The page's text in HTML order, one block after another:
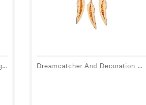
Birch And Amber Fairy Charging And Decoration Plate, Diameter 11 Cm Dreamcatcher And Decoration With Batlic Sea Amber And Birch Wood